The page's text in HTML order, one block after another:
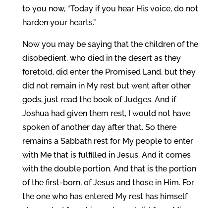
to you now, “Today if you hear His voice, do not
harden your hearts.”
Now you may be saying that the children of the
disobedient, who died in the desert as they
foretold, did enter the Promised Land, but they
did not remain in My rest but went after other
gods, just read the book of Judges. And if
Joshua had given them rest, I would not have
spoken of another day after that. So there
remains a Sabbath rest for My people to enter
with Me that is fulfilled in Jesus. And it comes
with the double portion. And that is the portion
of the first-born, of Jesus and those in Him. For
the one who has entered My rest has himself